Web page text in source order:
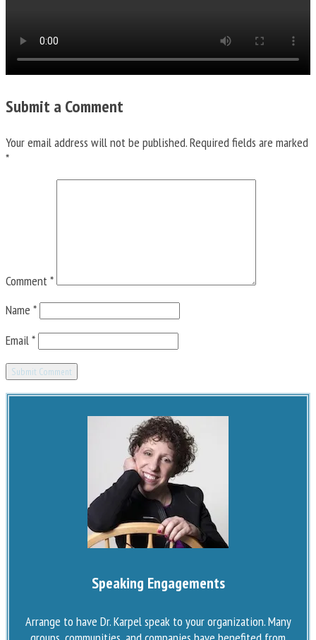
Submit a Comment
Your email address will not be published.Required fields are marked
*
Comment*
Name *
Email*
Speaking Engagements
Arrange to have Dr. Karpel speak to your organization. Many